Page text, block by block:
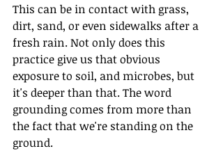
This can be in contact with grass,
dirt, sand, or even sidewalks after a
fresh rain. Not only does this
practice give us that obvious
exposure to soil, and microbes, but
it's deeper than that. The word
grounding comes from more than
the fact that we're standing on the
ground.